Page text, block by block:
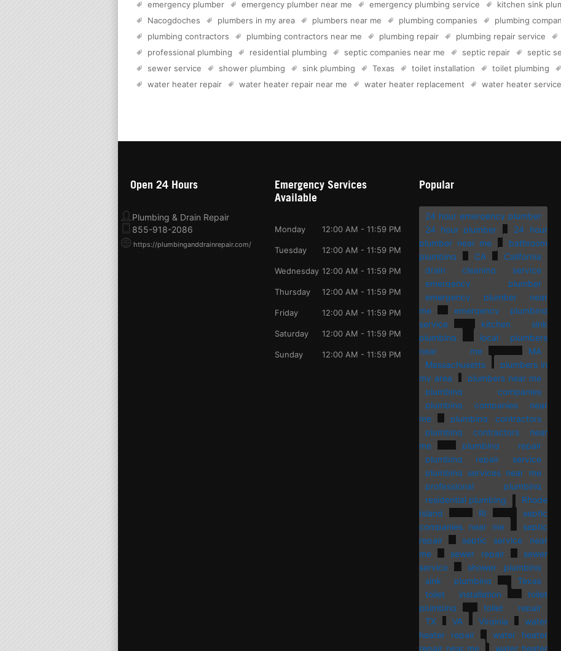
emergency plumber
emergency plumber near me emergency plumbing service kitchen sink
Nacogdoches
plumbers in my area plumbers near me plumbing companies
plumbing
plumbing contractors
plumbing contractors near me plumbing repair plumbing repair service
professional plumbing
residential plumbing septic companies near me septic repair septic
sewer service
shower plumbing sink plumbing Texas toilet installation toilet plumbing
water heater repair
water heater repair near me water heater replacement water heater service
Open 24 Hours
Plumbing & Drain Repair
855-918-2086
https://plumbinganddrainrepair.com/
Emergency Services
Available
Monday 12:00 AM - 11:59 PM
Tuesday 12:00 AM - 11:59 PM
Wednesday 12:00 AM - 11:59 PM
Thursday 12:00 AM - 11:59 PM
Friday 12:00 AM - 11:59 PM
Saturday 12:00 AM - 11:59 PM
Sunday 12:00 AM - 11:59 PM
Popular
24 hour emergency plumber
24 hour plumber
24 hour
plumber near me
bathroom
plumbing
CA
California
drain cleaning service
emergency plumber
emergency plumber near
me
emergency plumbing
service
kitchen sink
plumbing
local plumbers
near me
MA
Massachusetts
plumbers in
my area
plumbers near me
plumbing companies
plumbing companies near
me
plumbing contractors
plumbing contractors near
me
plumbing repair
plumbing repair service
plumbing services near me
professional plumbing
residential plumbing
Rhode
Island
RI
septic
companies near me
septic
repair
septic service near
me
sewer repair
sewer
service
shower plumbing
sink plumbing
Texas
toilet installation
toilet
plumbing
toilet repair
TX
VA Virginia
water
heater repair
water heater
repair near me
water heater